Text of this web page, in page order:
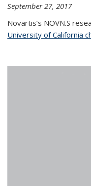
September 27, 2017
Novartis’s NOVN.S
University of California